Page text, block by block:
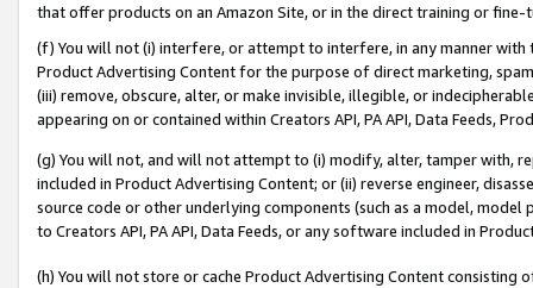
that offer products on an Amazon Site, or in the direct training or
(f) You will not (i) interfere, or attempt to interfere, in any manner
Product Advertising Content for the purpose of direct marketing,
(iii) remove, obscure, alter, or make invisible, illegible, or
appearing on or contained within Creators API, PA API, Data Feeds,
(g) You will not, and will not attempt to (i) modify, alter, tamper with,
included in Product Advertising Content; or (ii) reverse engineer,
source code or other underlying components (such as a model,
to Creators API, PA API, Data Feeds, or any software included in
(h) You will not store or cache Product Advertising Content